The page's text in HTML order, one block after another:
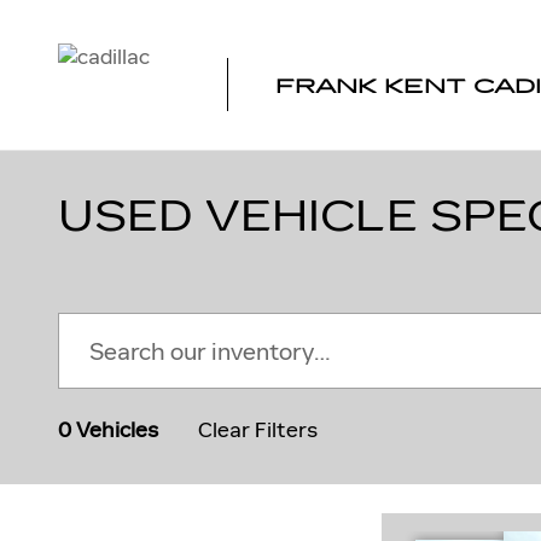
FRANK KENT
USED VEHICLE
0 Vehicles Clear Filters